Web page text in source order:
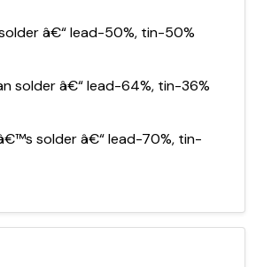
â€“ lead-50%, tin-50%
solder â€“ lead-64%, tin-36%
solder â€“ lead-70%, tin-